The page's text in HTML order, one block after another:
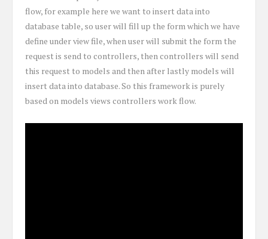
flow, for example here we want to insert data into
database table, so user will fill up the form which we have
define under view file, when user will submit the form the
request is send to controllers, then controllers will send
this request to models and then after lastly models will
insert data into database. So this framework is purely
based on models views controllers work flow.